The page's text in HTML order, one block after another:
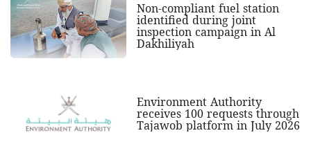
Non-compliant fuel station
identified during joint
inspection campaign in Al
Dakhiliyah
Environment Authority
receives 100 requests through
Tajawob platform in July 2026